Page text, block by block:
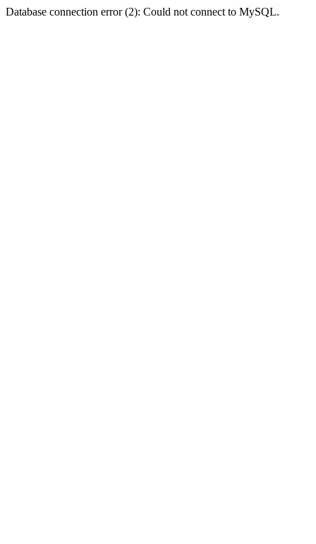
Database connection error (2): Could not connect to MySQL.